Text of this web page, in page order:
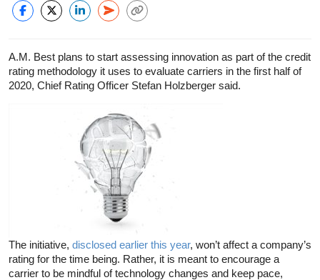
A.M. Best plans to start assessing innovation as part of the credit
rating methodology it uses to evaluate carriers in the first half of
2020, Chief Rating Officer Stefan Holzberger said.
The initiative, disclosed earlier this year, won’t affect a company’s
rating for the time being. Rather, it is meant to encourage a
carrier to be mindful of technology changes and keep pace,